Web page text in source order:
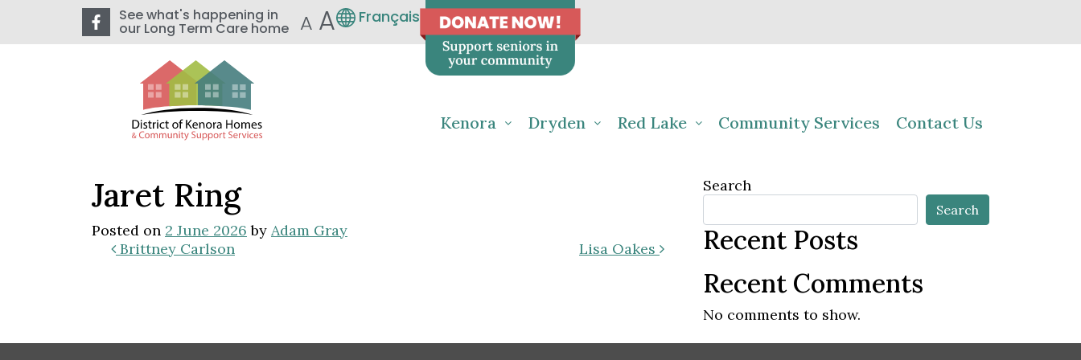
See what's happening in
our Long Term Care home A A Français
Kenora Dryden Red Lake Community Services Contact Us
Jaret Ring
Posted on 2 June 2026 by Adam Gray
Brittney Carlson
Lisa Oakes
Search
Search
Recent Posts
Recent Comments
No comments to show.